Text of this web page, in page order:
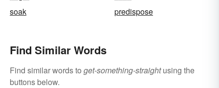
soak
predispose
Find Similar Words
Find similar words to get-something-straightusing the
buttons below.